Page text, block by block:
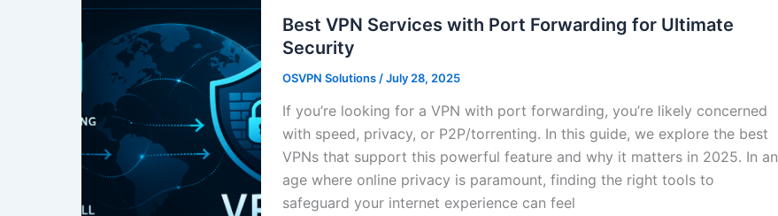
Best VPN Services with Port Forwarding for Ultimate
Security
OSVPN Solutions /July 28, 2025
If you’re looking for a VPN with port forwarding, you’re likely concerned
with speed, privacy, or P2P/torrenting. In this guide, we explore the best
VPNs that support this powerful feature and why it matters in 2025. In an
age where online privacy is paramount, finding the right tools to
safeguard your internet experience can feel